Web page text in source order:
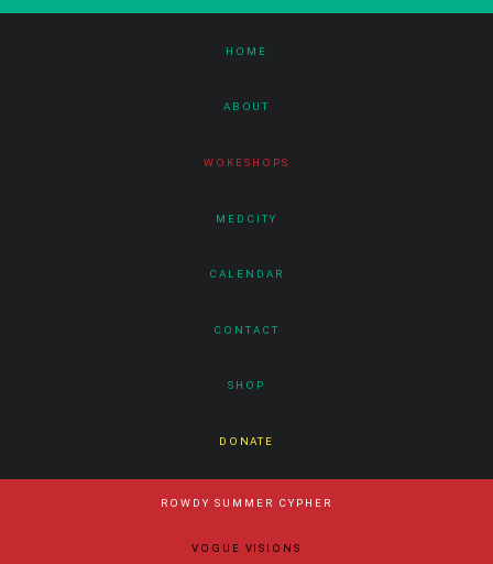
HOME
ABOUT
WOKESHOPS
MEDCITY
CALENDAR
CONTACT
SHOP
DONATE
ROWDY SUMMER CYPHER
VOGUE VISIONS